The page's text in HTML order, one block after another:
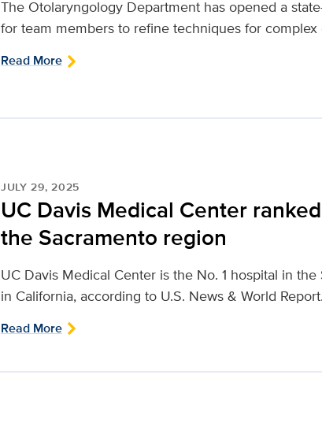
The Otolaryngology Department has opened a
for team members to refine techniques for complex
Read More
JULY 29, 2025
UC Davis Medical Center
the Sacramento region
UC Davis Medical Center is the No. 1 hospital in
in California, according to U.S. News & World Report.
Read More